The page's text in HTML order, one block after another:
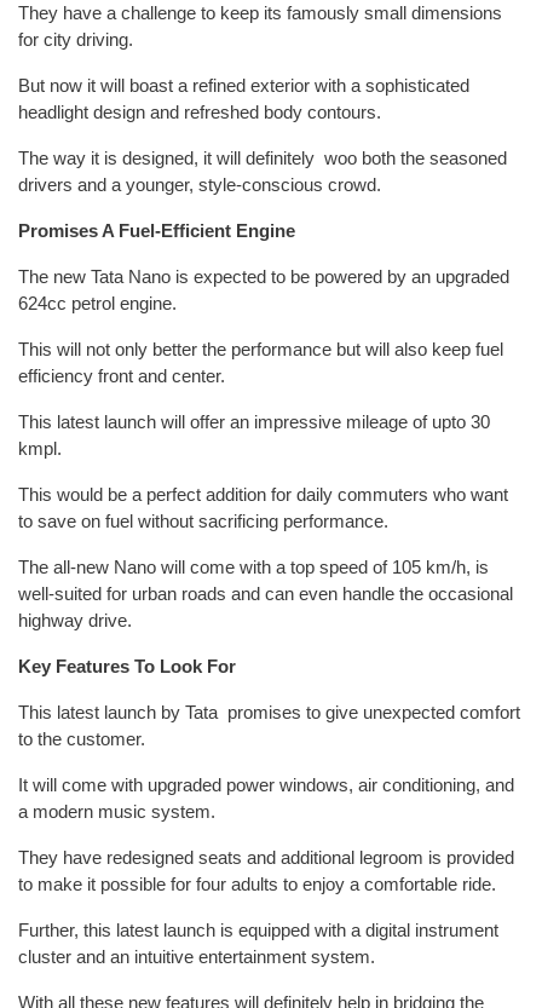
They have a challenge to keep its famously small dimensions
for city driving.
But now it will boast a refined exterior with a sophisticated
headlight design and refreshed body contours.
The way it is designed, it will definitely woo both the seasoned
drivers and a younger, style-conscious crowd.
Promises A Fuel-Efficient Engine
The new Tata Nano is expected to be powered by an upgraded
624cc petrol engine.
This will not only better the performance but will also keep fuel
efficiency front and center.
This latest launch will offer an impressive mileage of upto 30
kmpl.
This would be a perfect addition for daily commuters who want
to save on fuel without sacrificing performance.
The all-new Nano will come with a top speed of 105 km/h, is
well-suited for urban roads and can even handle the occasional
highway drive.
Key Features To Look For
This latest launch by Tata promises to give unexpected comfort
to the customer.
It will come with upgraded power windows, air conditioning, and
a modern music system.
They have redesigned seats and additional legroom is provided
to make it possible for four adults to enjoy a comfortable ride.
Further, this latest launch is equipped with a digital instrument
cluster and an intuitive entertainment system.
With all these new features will definitely help in bridging the